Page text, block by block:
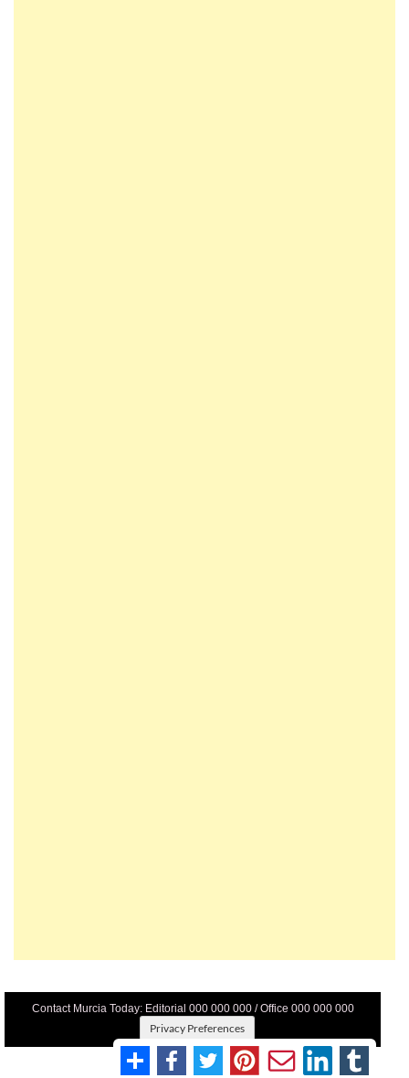
Contact Murcia Today: Editorial 000 000 000 / Office 000 000 000
Privacy Preferences
Terms And Conditons Privacy Policy |Legal|About Us
Advertise With Us